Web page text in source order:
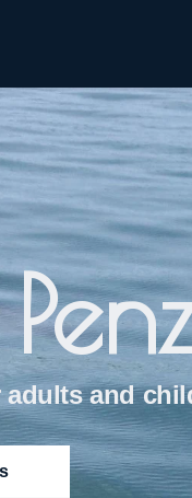
adults and